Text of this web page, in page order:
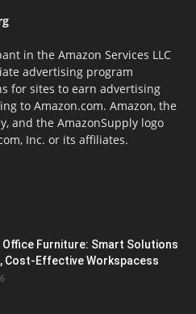
in the Amazon Services LLC
advertising program
for sites to earn advertising
to Amazon.com. Amazon, the
and the AmazonSupply logo
Inc. or its affiliates.
Office Furniture: Smart Solutions
Cost-Effective Workspacess